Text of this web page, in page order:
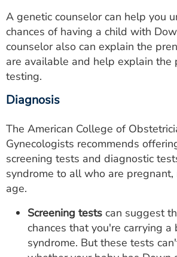
A genetic counselor can help you
chances of having a child with
counselor also can explain the
are available and help explain the
testing.
Diagnosis
The American College of
Gynecologists recommends
screening tests and diagnostic
syndrome to all who are
age.
Screening tests can suggest
chances that you're carrying
syndrome. But these tests